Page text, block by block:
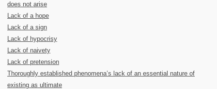
does not arise
Lack of a hope
Lack of a sign
Lack of hypocrisy
Lack of naivety
Lack of pretension
Thoroughly established phenomena’s lack of an essential nature of
existing as ultimate